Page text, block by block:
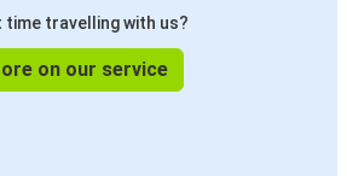
time travelling with us?
on our service